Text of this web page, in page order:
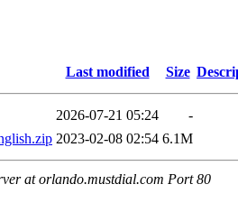
Last modified Size
2026-07-21 05:24
-
2023-02-08 02:54 6.1M
at orlando.mustdial.com Port 80